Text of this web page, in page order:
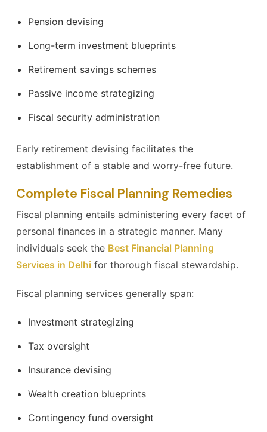
Pension devising
Long-term investment blueprints
Retirement savings schemes
Passive income strategizing
Fiscal security administration
Early retirement devising facilitates the
establishment of a stable and worry-free future.
Complete Fiscal Planning Remedies
Fiscal planning entails administering every facet of
personal finances in a strategic manner. Many
individuals seek the Best Financial Planning
Services in Delhi for thorough fiscal stewardship.
Fiscal planning services generally span:
Investment strategizing
Tax oversight
Insurance devising
Wealth creation blueprints
Contingency fund oversight